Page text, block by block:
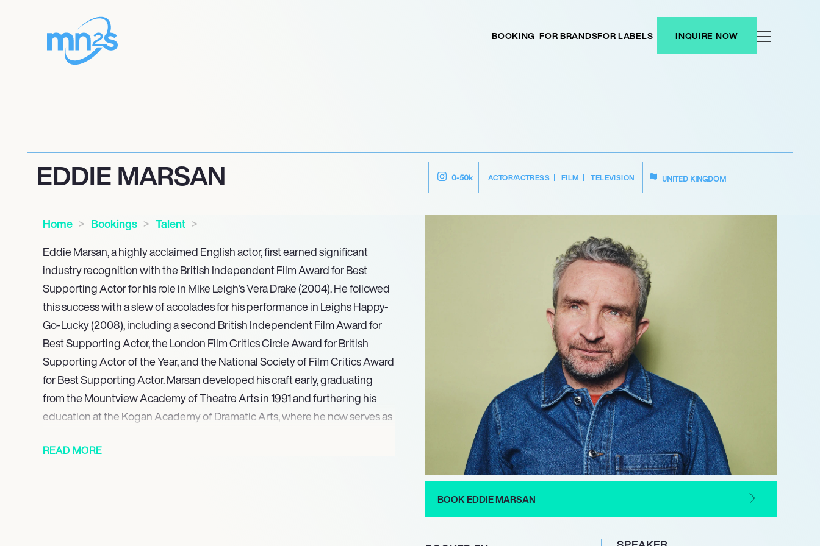
BOOKING FOR BRANDSFOR LABELS INQUIRE NOW
EDDIE MARSAN 0-50k ACTOR/ACTRESS FILM TELEVISION UNITED KINGDOM
Home Bookings
Talent
Eddie Marsan, a highly acclaimed English actor, first earned significant
industry recognition with the British Independent Film Award for Best
Supporting Actor for his role in Mike Leigh’s Vera Drake (2004). He followed
this success with a slew of accolades for his performance in Leighs Happy-
Go-Lucky (2008), including a second British Independent Film Award for
Best Supporting Actor, the London Film Critics Circle Award for British
Supporting Actor of the Year, and the National Society of Film Critics Award
for Best Supporting Actor. Marsan developed his craft early, graduating
from the Mountview Academy of Theatre Arts in 1991 and furthering his
education at the Kogan Academy of Dramatic Arts, where he now serves as
Casualty, and The Bill, laying the groundwork for a career marked by
READ MORE
BOOK EDDIE MARSAN